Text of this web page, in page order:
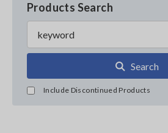
Products Search
Search
Include Discontinued Products